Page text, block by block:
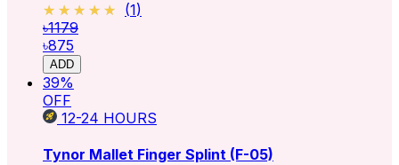
★★★★★
★★★★★ (1)
৳1179
৳875
ADD
39%
OFF
12-24 HOURS
Tynor Mallet Finger Splint (F-05)